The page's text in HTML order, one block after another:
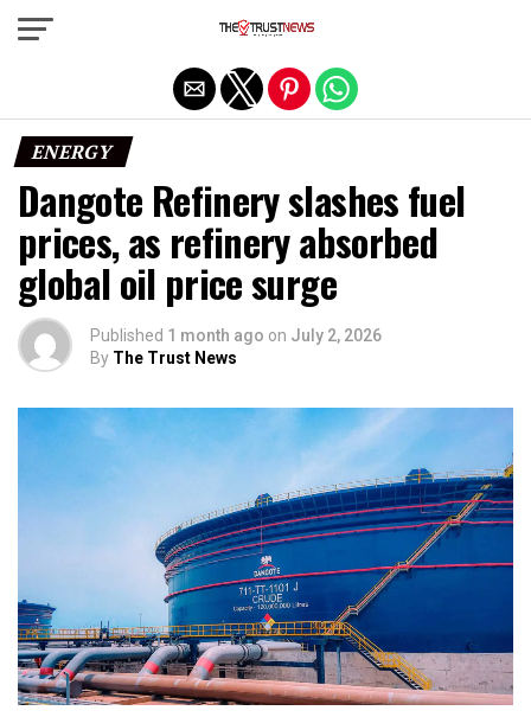
ENERGY
Dangote Refinery slashes fuel
prices, as refinery absorbed
global oil price surge
Published 1 month ago on July 2, 2026
By The Trust News
Exit mobile version